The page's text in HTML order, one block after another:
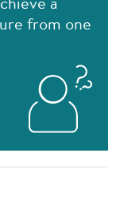
from one